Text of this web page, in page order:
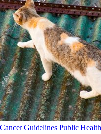
CancerGuidelines Public Health